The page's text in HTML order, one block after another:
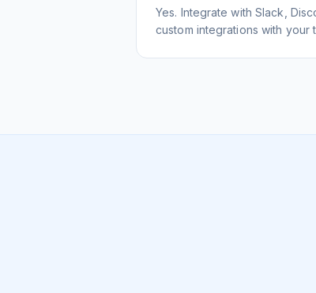
Yes. Integrate with Slack,
custom integrations with your